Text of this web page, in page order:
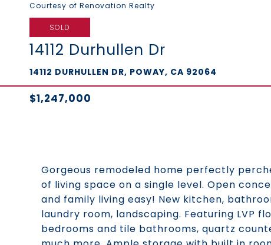
Courtesy of Renovation Realty
SOLD
14112 Durhullen Dr
14112 DURHULLEN DR, POWAY, CA 92064
$1,247,000
Gorgeous remodeled home perfectly
of living space on a single level. Open
and family living easy! New kitchen,
laundry room, landscaping. Featuring LVP
bedrooms and tile bathrooms, quartz